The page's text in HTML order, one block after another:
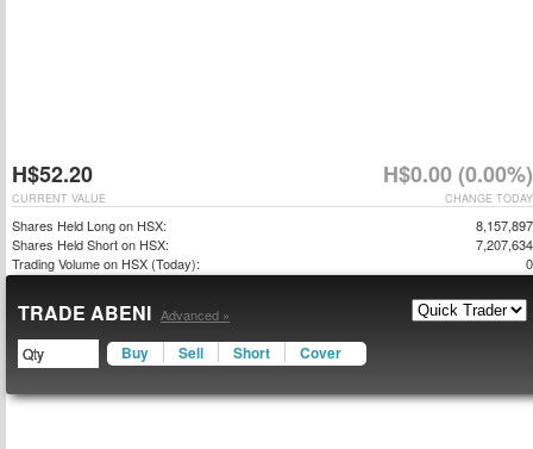
H$52.20 H$0.00 (0.00%)
CHANGE TODAY
CURRENT VALUE
Shares Held Long on HSX:
8,157,897
Shares Held Short on HSX:
7,207,634
Trading Volume on HSX (Today):
0
TRADE ABENI Advanced »
Buy Sell Short Cover